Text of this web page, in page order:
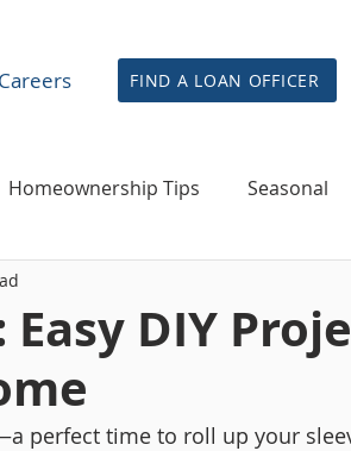
Careers FIND A LOAN OFFICER
Homeownership Tips Seasonal
DIY
perfect time to roll up your